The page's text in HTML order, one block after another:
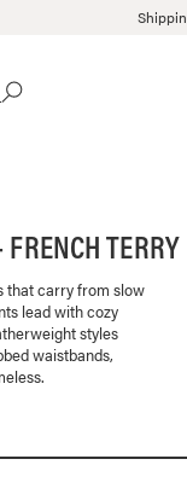
TERRY
that carry from slow
lead with cozy
styles
waistbands,